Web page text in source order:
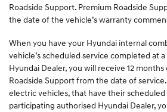
Roadside Support. Premium Roadside
the date of the vehicle’s warranty
When you have your Hyundai internal
vehicle’s scheduled service completed at
Hyundai Dealer, you will receive 12
Roadside Support from the date of
electric vehicles, that have their
participating authorised Hyundai Dealer,